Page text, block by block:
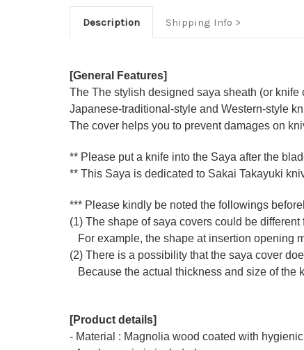
Description Shipping Info
[General Features]
The The stylish designed saya sheath (or
Japanese-traditional-style and Western-style
The cover helps you to prevent damages on
** Please put a knife into the Saya after the
** This Saya is dedicated to Sakai Takayuki
*** Please kindly be noted the followings
(1) The shape of saya covers could be
For example, the shape at insertion opening
(2) There is a possibility that the saya cover
Because the actual thickness and size of the
[Product details]
- Material : Magnolia wood coated with